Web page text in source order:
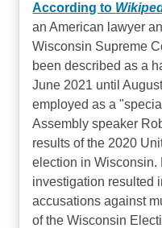
According to
an American lawyer
Wisconsin Supreme
been described as a
June 2021 until
employed as a
Assembly speaker
results of the 2020
election in Wisconsin.
investigation resulted
accusations against
of the Wisconsin